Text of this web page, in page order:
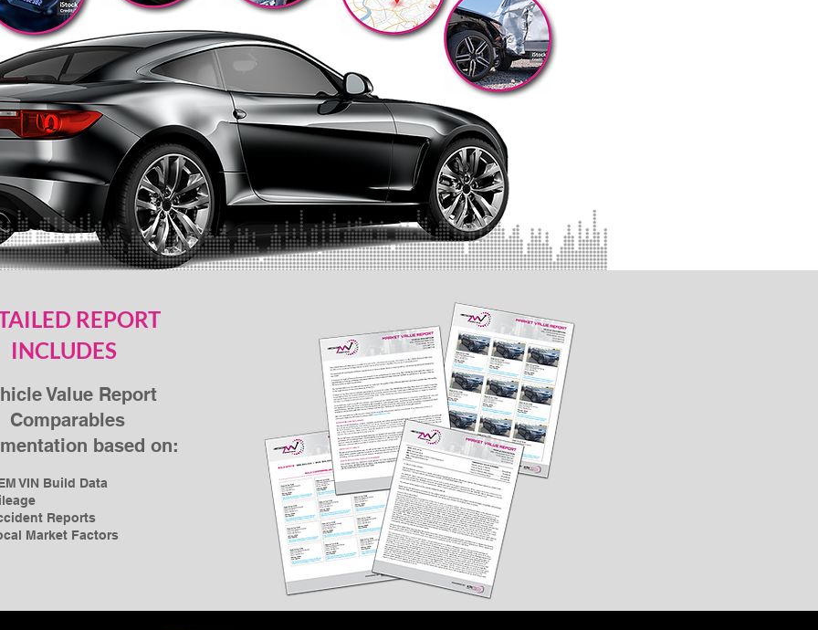
REPORT
INCLUDES
Value Report
Comparables
based on:
VIN Build Data
Reports
Market Factors